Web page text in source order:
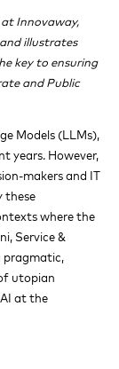
Innovaway,
illustrates
key to ensuring
and Public
Models (LLMs),
years. However,
makers and IT
these
where the
Service &
pragmatic,
utopian
at the